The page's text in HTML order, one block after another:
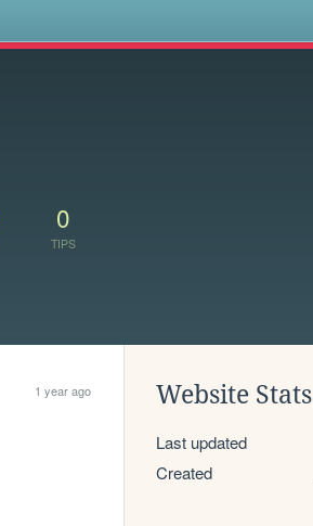
0
TIPS
1 year ago Website Stats
Last updated
Created